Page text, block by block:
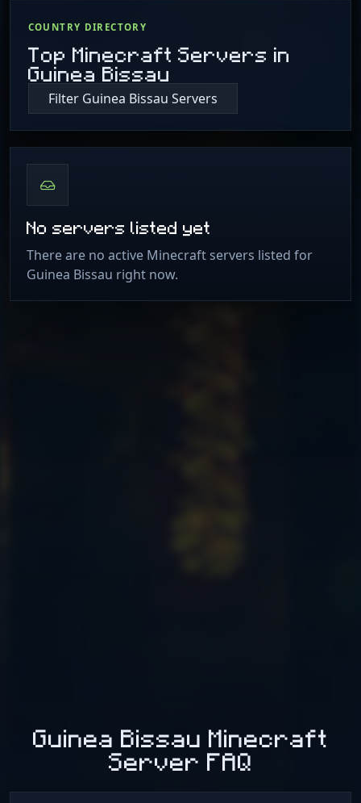
COUNTRY DIRECTORY
Top Minecraft Servers in
Guinea Bissau
Filter Guinea Bissau Servers
No servers listed yet
There are no active Minecraft servers listed for
Guinea Bissau right now.
Guinea Bissau Minecraft
Server FAQ